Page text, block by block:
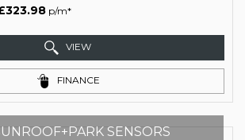
p/m*
VIEW
FINANCE
SENSORS